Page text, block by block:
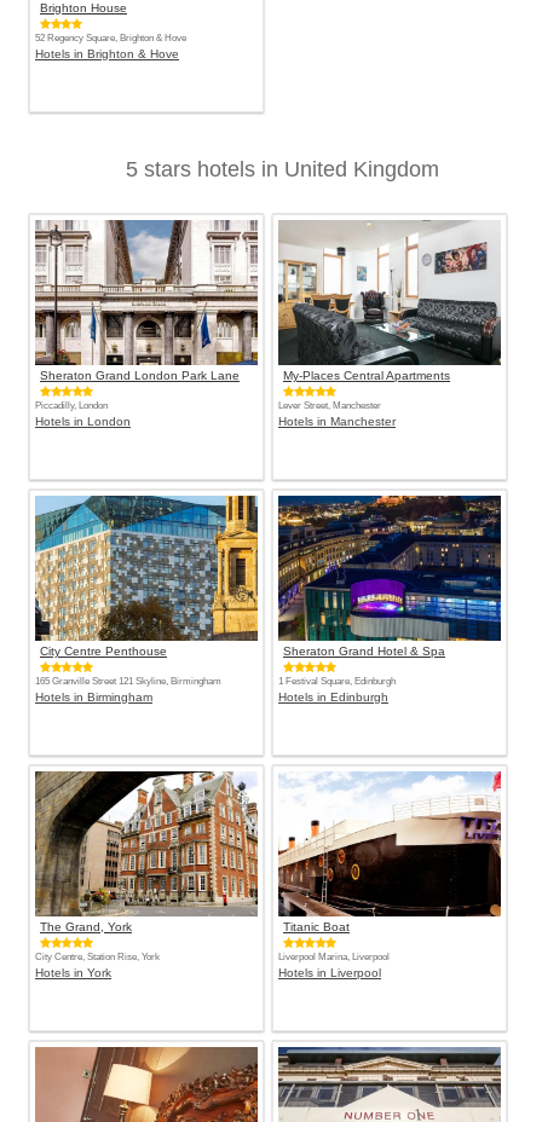
Brighton House
52 Regency Square, Brighton & Hove
Hotels in Brighton & Hove
5 stars hotels in United Kingdom
Sheraton Grand London Park Lane
Piccadilly, London
Hotels in London
My-Places Central Apartments
Lever Street, Manchester
Hotels in Manchester
City Centre Penthouse
165 Granville Street 121 Skyline, Birmingham
Hotels in Birmingham
Sheraton Grand Hotel & Spa
1 Festival Square, Edinburgh
Hotels in Edinburgh
The Grand, York
City Centre, Station Rise, York
Hotels in York
Titanic Boat
Liverpool Marina, Liverpool
Hotels in Liverpool